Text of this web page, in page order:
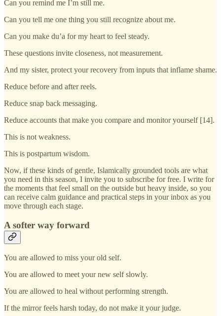
Can you remind me I’m still me.
Can you tell me one thing you still recognize about me.
Can you make du’a for my heart to feel steady.
These questions invite closeness, not measurement.
And my sister, protect your recovery from inputs that inflame shame.
Reduce before and after reels.
Reduce snap back messaging.
Reduce accounts that make you compare and monitor yourself [14].
This is not weakness.
This is postpartum wisdom.
Now, if these kinds of gentle, Islamically grounded tools are what
you need in this season, I invite you to subscribe for free. I write for
the moments that feel small on the outside but heavy inside, so you
can receive calm guidance and practical steps in your inbox as you
move through each stage.
A softer way forward
You are allowed to miss your old self.
You are allowed to meet your new self slowly.
You are allowed to heal without performing strength.
If the mirror feels harsh today, do not make it your judge.